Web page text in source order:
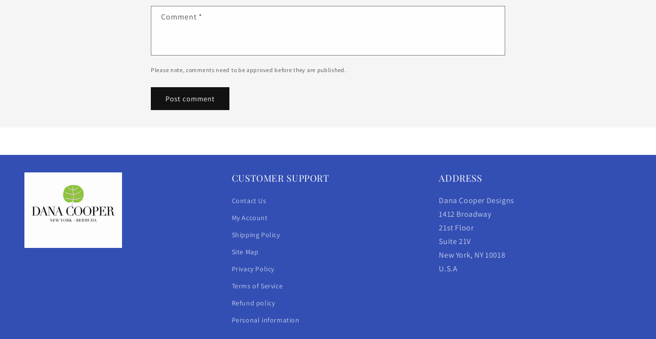
Comment *
Please note, comments need to be approved before they are published.
CUSTOMER SUPPORT
Contact Us
My Account
Shipping Policy
Site Map
Privacy Policy
Terms of Service
Refund policy
Personal information
ADDRESS
Dana Cooper Designs
1412 Broadway
21st Floor
Suite 21V
New York, NY 10018
U.S.A